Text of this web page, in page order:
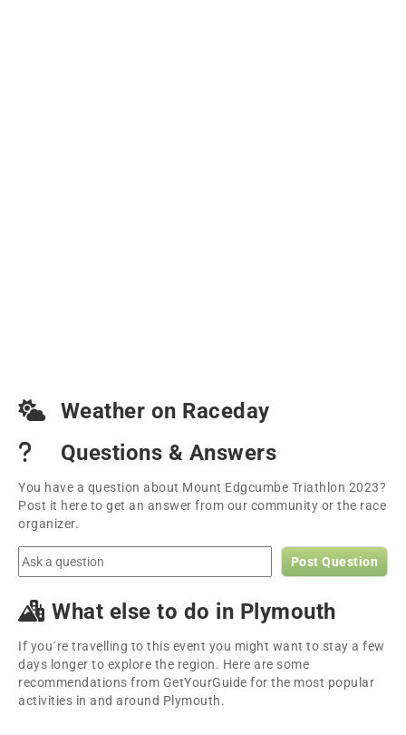
Weather on Raceday
Questions & Answers
You have a question about Mount Edgcumbe Triathlon 2023?
Post it here to get an answer from our community or the race
organizer.
Post Question
What else to do in Plymouth
If you´re travelling to this event you might want to stay a few
days longer to explore the region. Here are some
recommendations from GetYourGuide for the most popular
activities in and around Plymouth.